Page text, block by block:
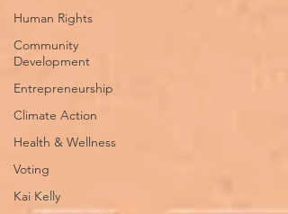
Human Rights
Community
Development
Entrepreneurship
Climate Action
Health & Wellness
Voting
Kai Kelly